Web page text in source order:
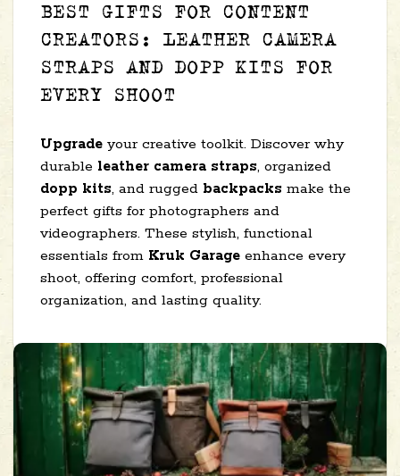
BEST GIFTS FOR CONTENT
CREATORS: LEATHER CAMERA
STRAPS AND DOPP KITS FOR
EVERY SHOOT
Upgrade your creative toolkit. Discover why
durable leather camera straps, organized
dopp kits, and rugged backpacks make the
perfect gifts for photographers and
videographers. These stylish, functional
essentials from Kruk Garage enhance every
shoot, offering comfort, professional
organization, and lasting quality.